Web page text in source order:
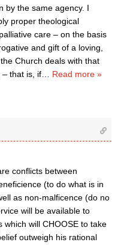
by the same agency. I
proper theological
care – on the basis
and gift of a loving,
Church deals with that
– that is, if
Read more »
conflicts between
(to do what is in
as non-malficence (do no
will be available to
will CHOOSE to take
outweigh his rational